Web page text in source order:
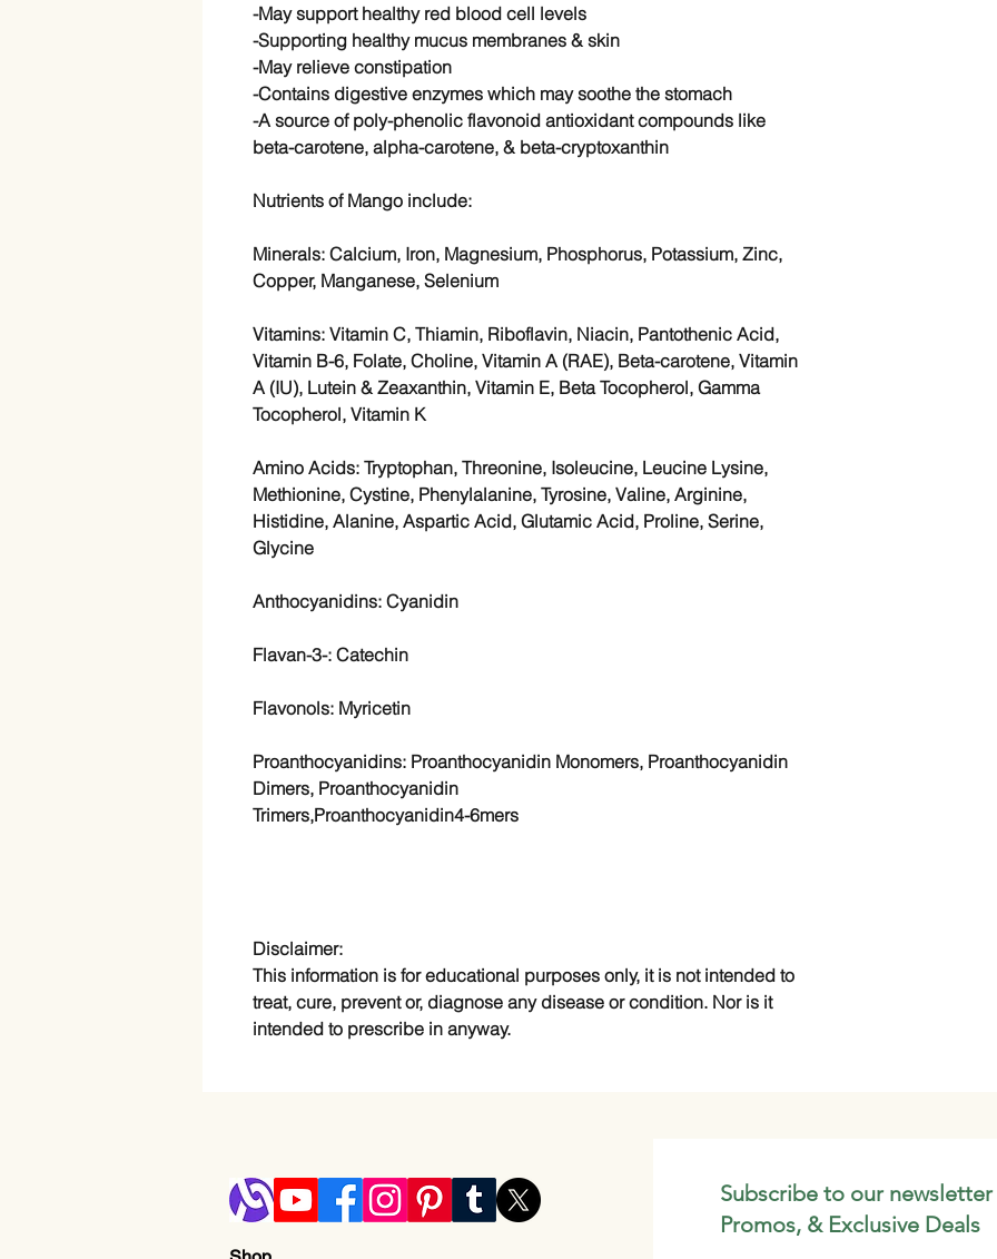
-May support healthy red blood cell levels
-Supporting healthy mucus membranes & skin
-May relieve constipation
-Contains digestive enzymes which may soothe the stomach
-A source of poly-phenolic flavonoid antioxidant compounds like
beta-carotene, alpha-carotene, & beta-cryptoxanthin
Nutrients of Mango include:
Minerals: Calcium, Iron, Magnesium, Phosphorus, Potassium, Zinc,
Copper, Manganese, Selenium
Vitamins: Vitamin C, Thiamin, Riboflavin, Niacin, Pantothenic Acid,
Vitamin B-6, Folate, Choline, Vitamin A (RAE), Beta-carotene, Vitamin
A (IU), Lutein & Zeaxanthin, Vitamin E, Beta Tocopherol, Gamma
Tocopherol, Vitamin K
Amino Acids: Tryptophan, Threonine, Isoleucine, Leucine Lysine,
Methionine, Cystine, Phenylalanine, Tyrosine, Valine, Arginine,
Histidine, Alanine, Aspartic Acid, Glutamic Acid, Proline, Serine,
Glycine
Anthocyanidins: Cyanidin
Flavan-3-: Catechin
Flavonols: Myricetin
Proanthocyanidins: Proanthocyanidin Monomers, Proanthocyanidin
Dimers, Proanthocyanidin
Trimers,Proanthocyanidin4-6mers
Disclaimer:
This information is for educational purposes only, it is not intended to
treat, cure, prevent or, diagnose any disease or condition. Nor is it
intended to prescribe in anyway.
Subscribe to our
Promos, & Exclusive Deals